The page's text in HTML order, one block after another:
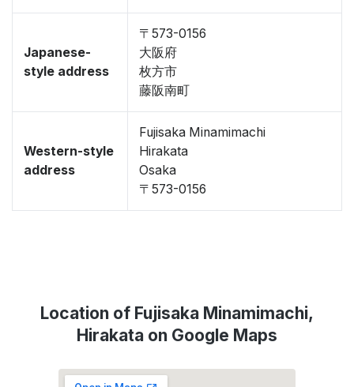
Japanese-
style address
〒573-0156
大阪府
枚方市
藤阪南町
Western-style
address
Fujisaka Minamimachi
Hirakata
Osaka
〒573-0156
Location of Fujisaka Minamimachi,
Hirakata on Google Maps